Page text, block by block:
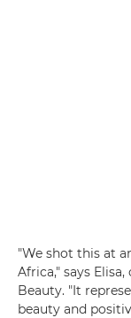
"We shot this at
Africa," says
Beauty. "It
beauty and